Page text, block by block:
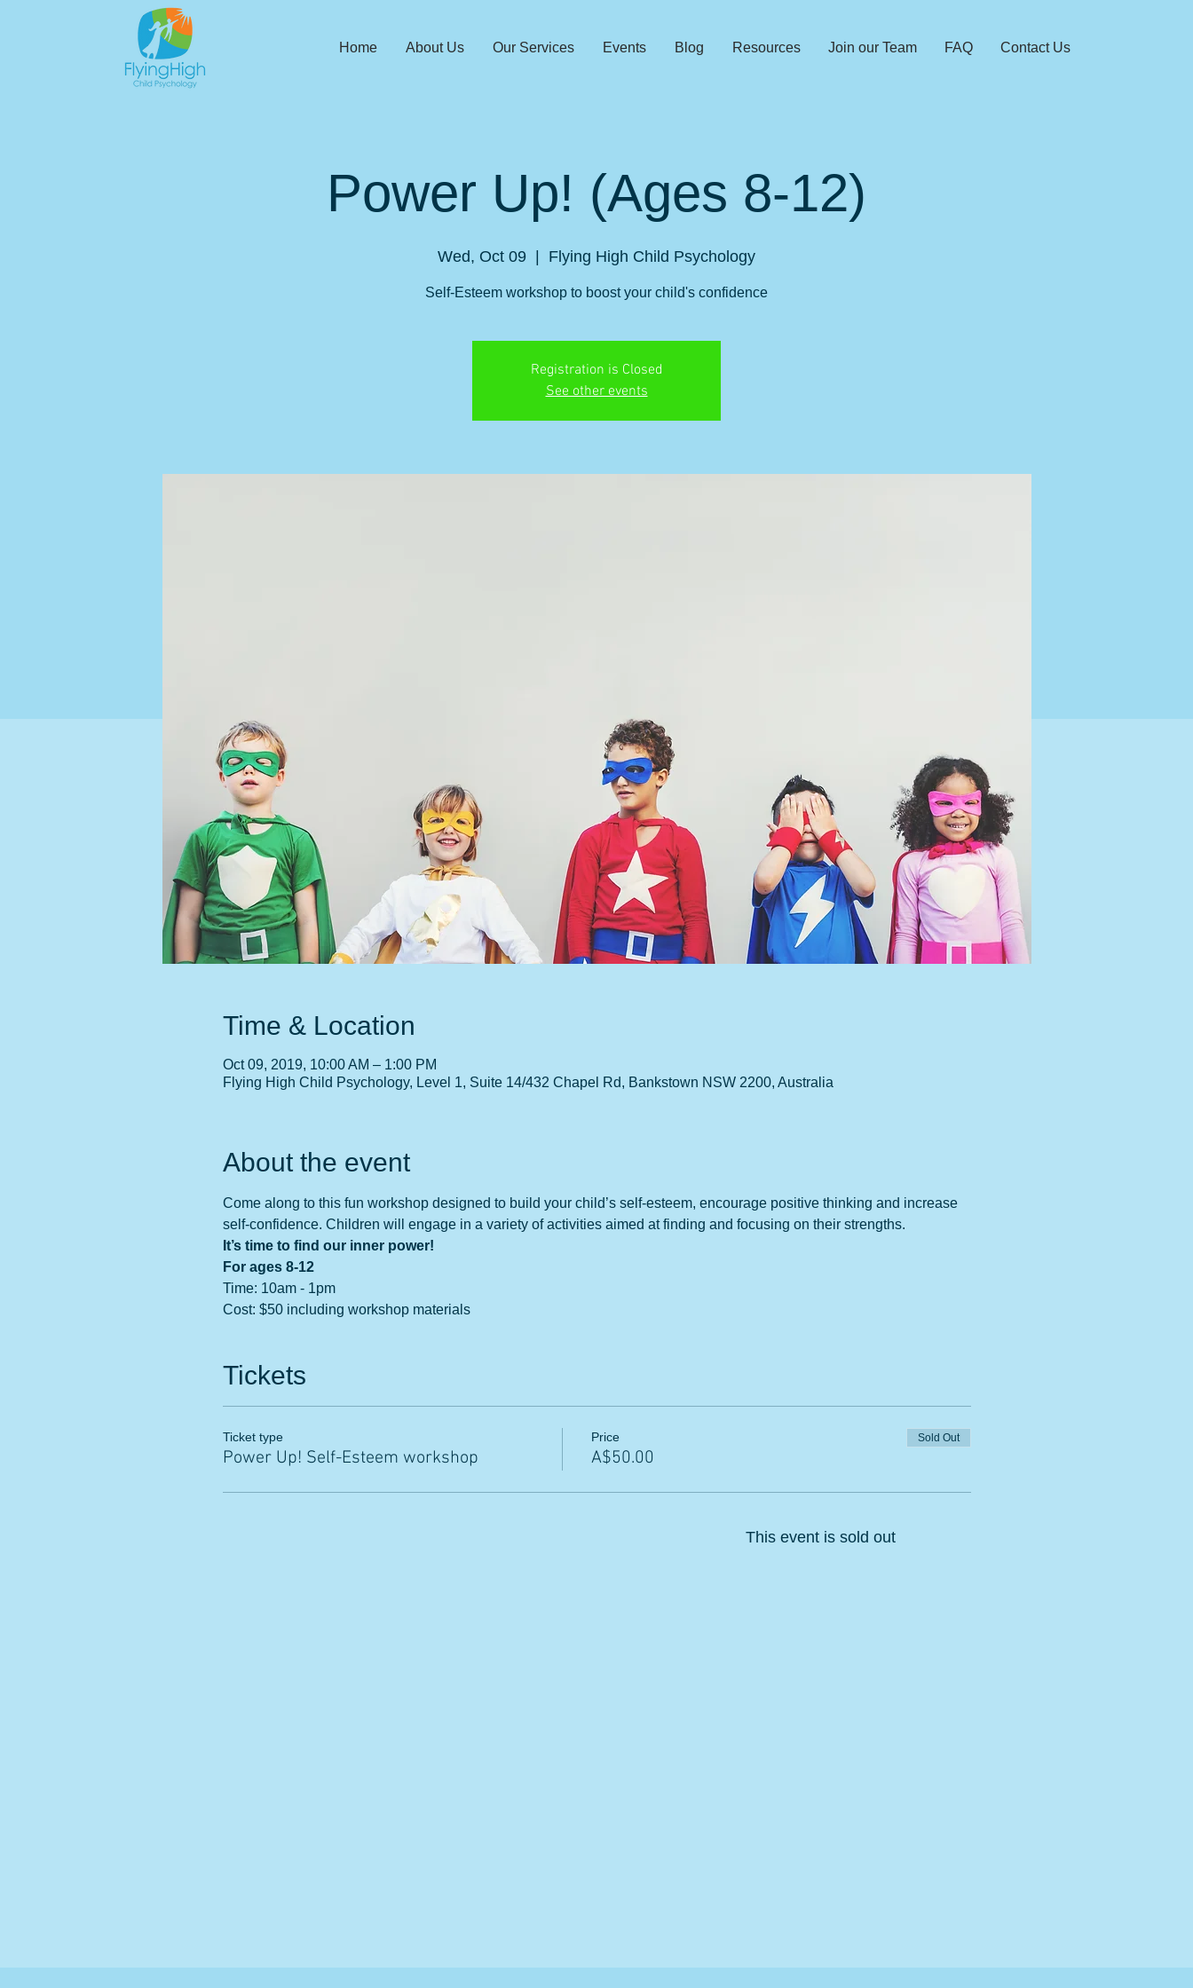
Home About Us Our Services Events Blog Resources Join our Team FAQ Contact Us
Power Up! (Ages 8-12)
Wed, Oct 09 Flying High Child Psychology
Self-Esteem workshop to boost your child's confidence
Registration is Closed
See other events
Time & Location
Oct 09, 2019, 10:00 AM – 1:00 PM
Flying High Child Psychology, Level 1, Suite 14/432 Chapel Rd, Bankstown NSW 2200, Australia
About the event
Come along to this fun workshop designed to build your child’s self-esteem, encourage positive thinking and increase
self-confidence. Children will engage in a variety of activities aimed at finding and focusing on their strengths.
It’s time to find our inner power!
For ages 8-12
Time: 10am - 1pm
Cost: $50 including workshop materials
Tickets
Ticket type
Power Up! Self-Esteem workshop
Price
A$50.00
Sold Out
This event is sold out